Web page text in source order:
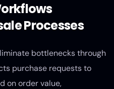
Processes
bottlenecks through
purchase requests to
on order value,